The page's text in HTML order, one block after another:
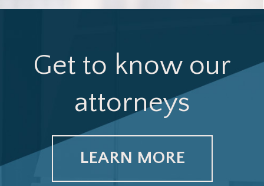
Get to know our
attorneys
LEARN MORE